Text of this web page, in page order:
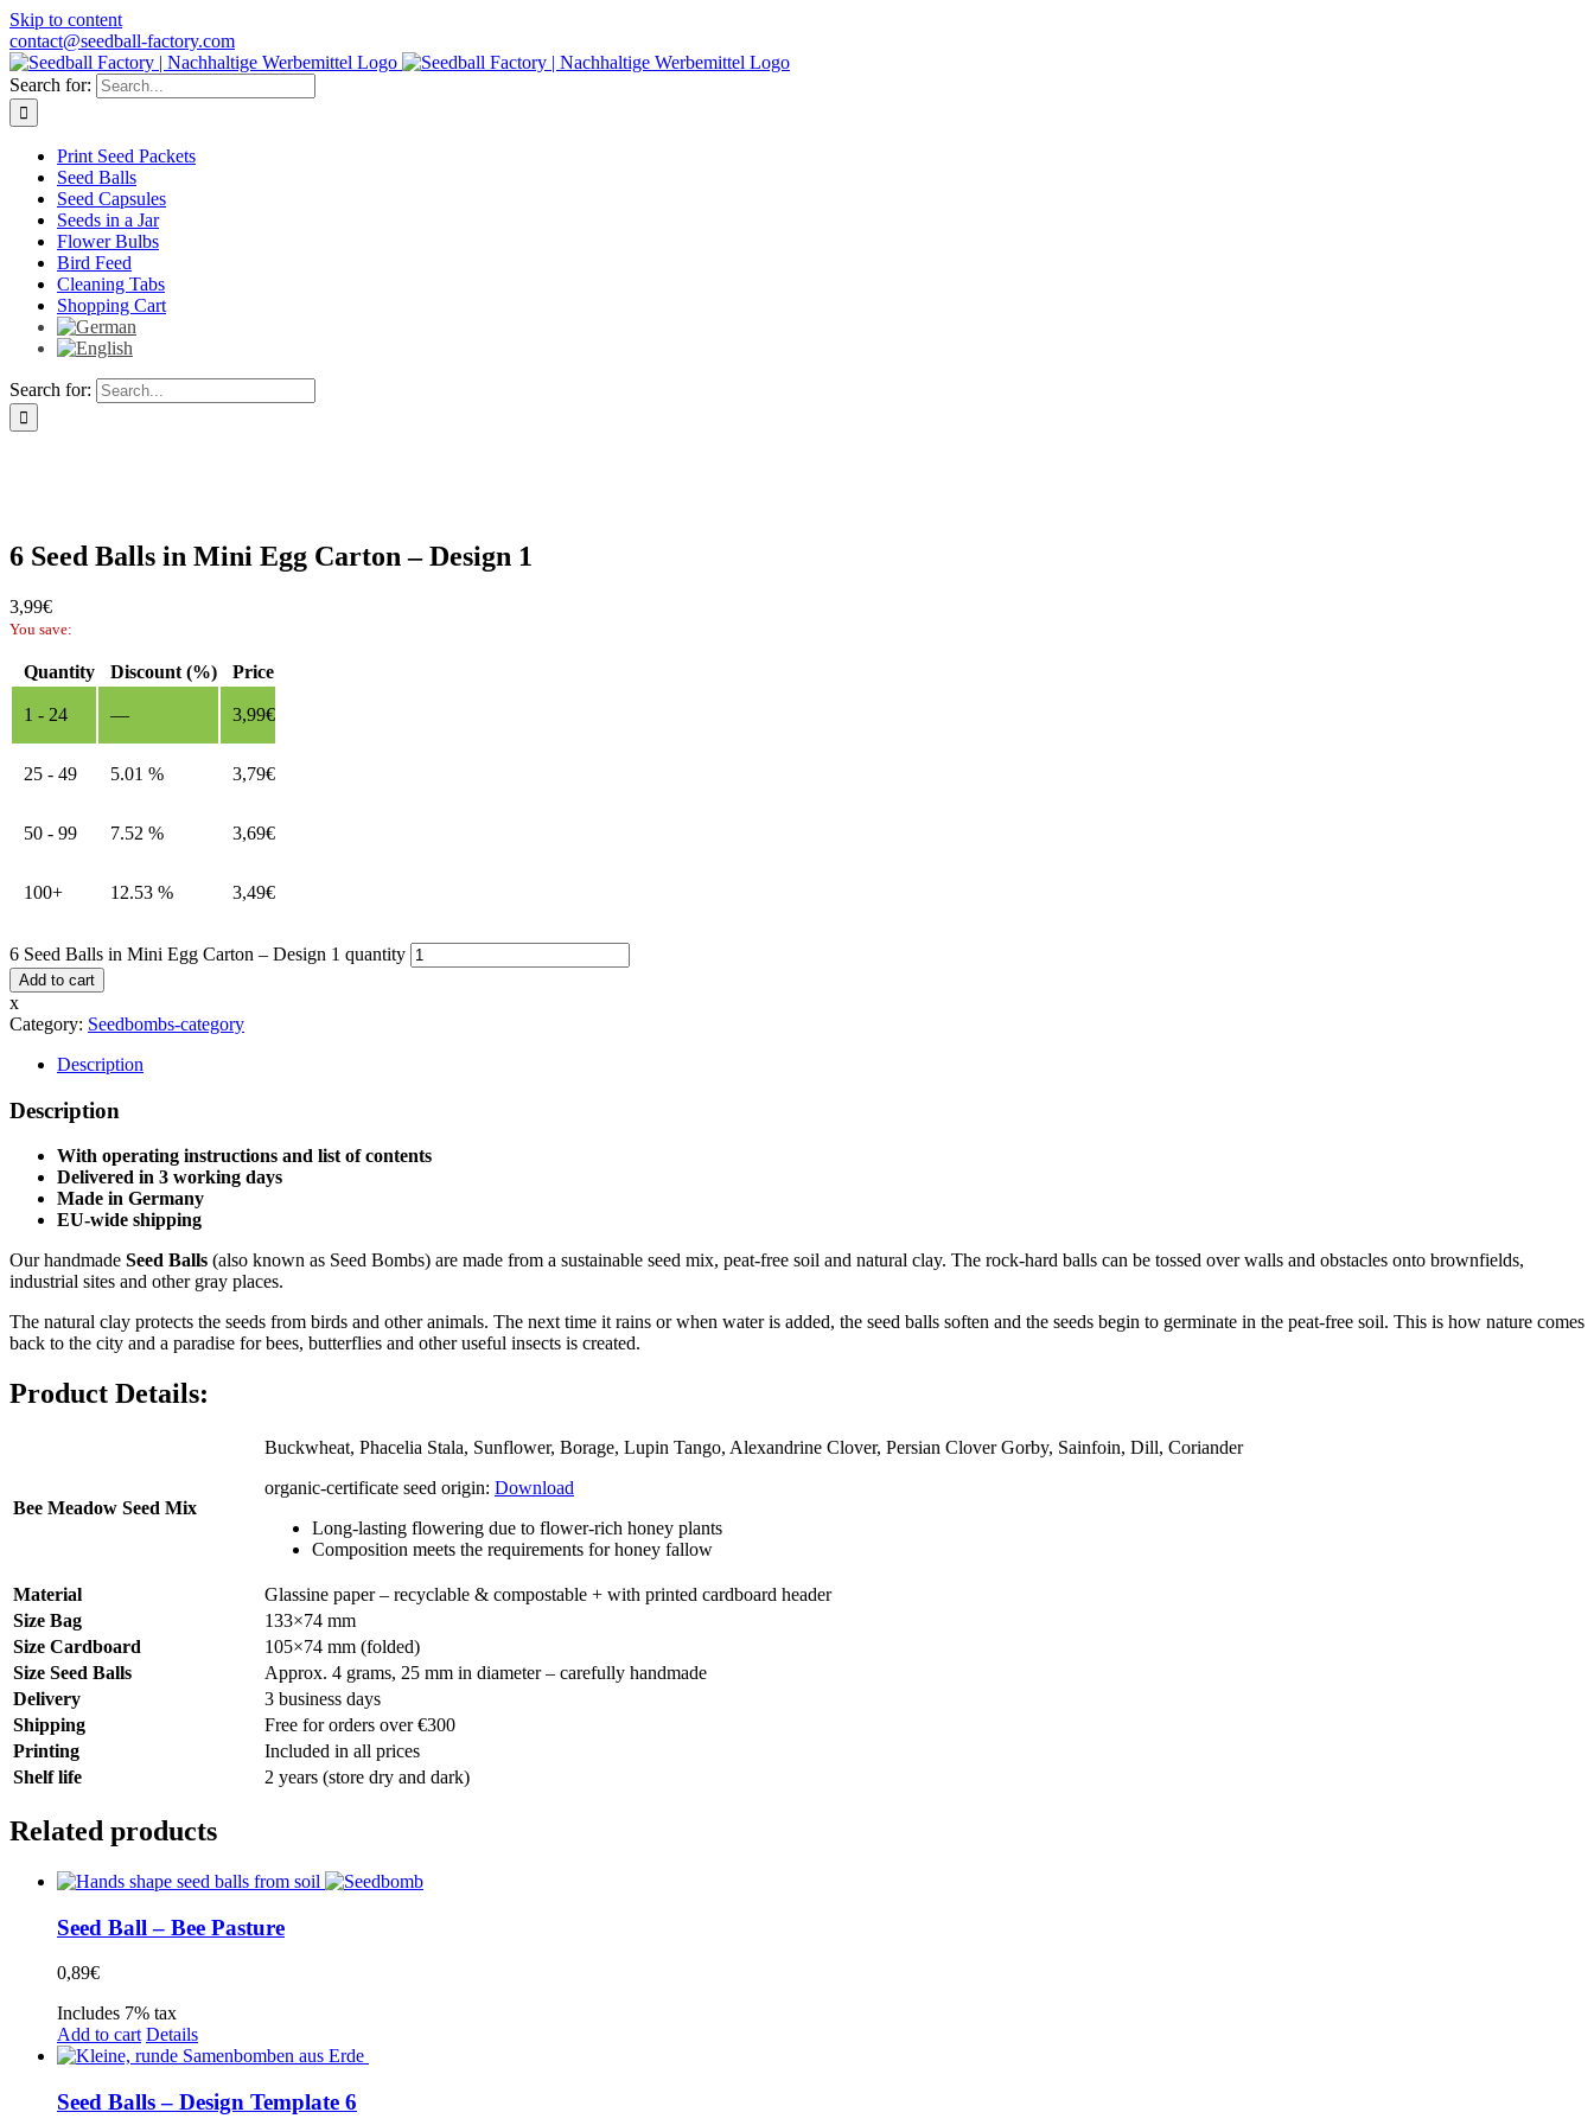
Skip to content
contact@seedball-factory.com
Search for:
Print Seed Packets
Seed Balls
Seed Capsules
Seeds in a Jar
Flower Bulbs
Bird Feed
Cleaning Tabs
Shopping Cart
Search for:
6 Seed Balls in Mini Egg Carton – Design 1
3,99€
You save:
Quantity Discount (%) Price
1 - 24 — 3,99€
25 - 49 5.01 % 3,79€
50 - 99 7.52 % 3,69€
100+ 12.53 % 3,49€
6 Seed Balls in Mini Egg Carton – Design 1 quantity
Add to cart
x
Category: Seedbombs-category
Description
Description
With operating instructions and list of contents
Delivered in 3 working days
Made in Germany
EU-wide shipping
Our handmade Seed Balls (also known as Seed Bombs) are made from a sustainable seed mix, peat-free soil and natural clay. The rock-hard balls can be tossed over walls and obstacles onto brownfields,
industrial sites and other gray places.
The natural clay protects the seeds from birds and other animals. The next time it rains or when water is added, the seed balls soften and the seeds begin to germinate in the peat-free soil. This is how nature comes
back to the city and a paradise for bees, butterflies and other useful insects is created.
Product Details:
Bee Meadow Seed Mix
Buckwheat, Phacelia Stala, Sunflower, Borage, Lupin Tango, Alexandrine Clover, Persian Clover Gorby, Sainfoin, Dill, Coriander
organic-certificate seed origin: Download
Long-lasting flowering due to flower-rich honey plants
Composition meets the requirements for honey fallow
Material
Glassine paper – recyclable & compostable + with printed cardboard header
Size Bag
133×74 mm
Size Cardboard
105×74 mm (folded)
Size Seed Balls
Approx. 4 grams, 25 mm in diameter – carefully handmade
Delivery
3 business days
Shipping
Free for orders over €300
Printing
Included in all prices
Shelf life
2 years (store dry and dark)
Related products
Seed Ball – Bee Pasture
0,89€
Includes 7% tax
Add to cart Details
Seed Balls – Design Template 6